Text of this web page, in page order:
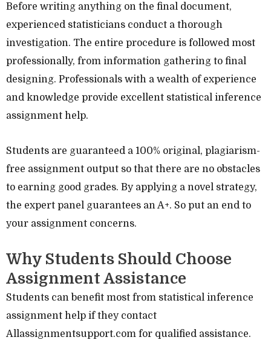
Before writing anything on the final document,
experienced statisticians conduct a thorough
investigation. The entire procedure is followed most
professionally, from information gathering to final
designing. Professionals with a wealth of experience
and knowledge provide excellent statistical inference
assignment help.
Students are guaranteed a 100% original, plagiarism-
free assignment output so that there are no obstacles
to earning good grades. By applying a novel strategy,
the expert panel guarantees an A+. So put an end to
your assignment concerns.
Why Students Should Choose
Assignment Assistance
Students can benefit most from statistical inference
assignment help if they contact
Allassignmentsupport.com for qualified assistance.